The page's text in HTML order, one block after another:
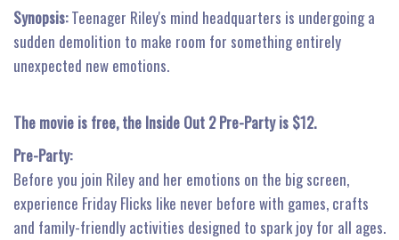
Synopsis:Teenager Riley's mind headquarters is undergoing a
sudden demolition to make room for something entirely
unexpected new emotions.
The movie is free, the Inside Out 2 Pre-Party is $12.
Pre-Party:
Before you join Riley and her emotions on the big screen,
experience Friday Flicks like never before with games, crafts
and family-friendly activities designed to spark joy for all ages.